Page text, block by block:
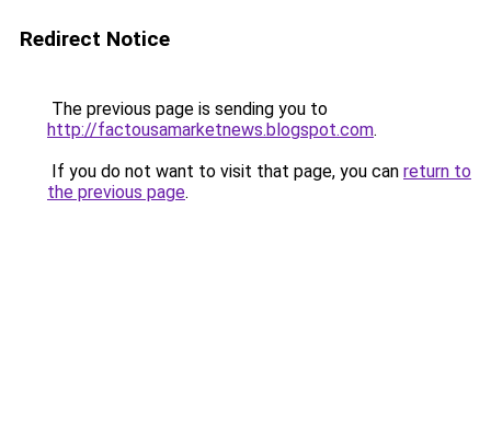
Redirect Notice
The previous page is sending you to
http://factousamarketnews.blogspot.com.
If you do not want to visit that page, you can return to
the previous page.